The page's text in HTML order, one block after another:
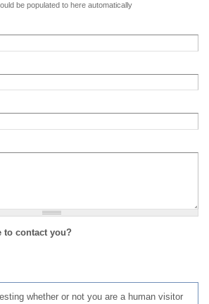
be populated to here automatically
to contact you?
whether or not you are a human visitor